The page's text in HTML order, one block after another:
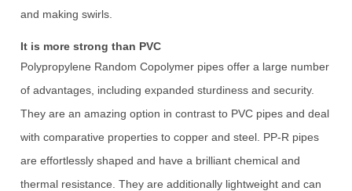
and making swirls.
It is more strong than PVC
Polypropylene Random Copolymer pipes offer a large number
of advantages, including expanded sturdiness and security.
They are an amazing option in contrast to PVC pipes and deal
with comparative properties to copper and steel. PP-R pipes
are effortlessly shaped and have a brilliant chemical and
thermal resistance. They are additionally lightweight and can